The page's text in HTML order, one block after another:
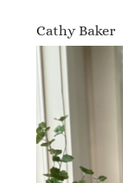
Cathy Baker